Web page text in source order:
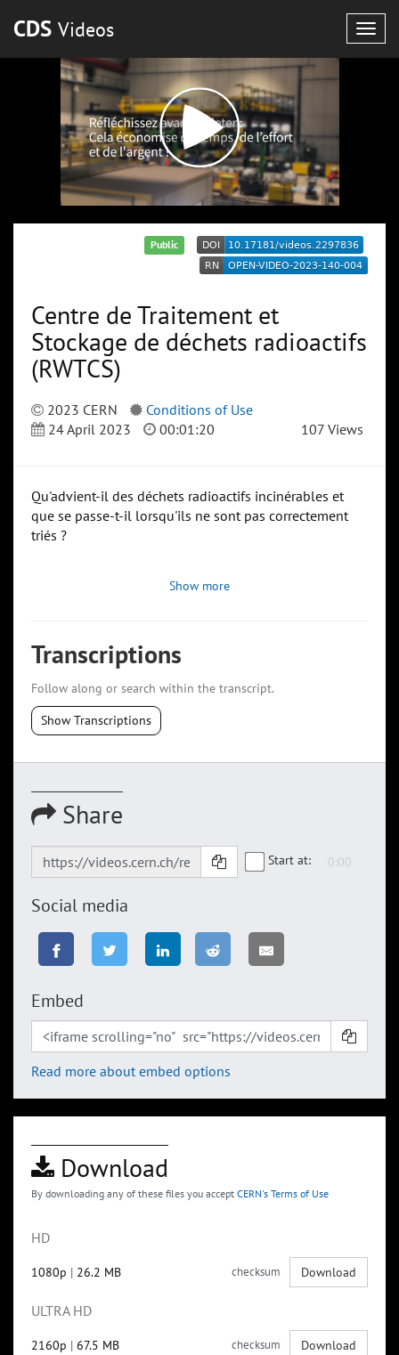
CDS Videos
Public
Centre de Traitement et
Stockage de déchets radioactifs
(RWTCS)
2023 CERN
Conditions of Use
24 April 2023
00:01:20 107 Views
Qu'advient-il des déchets radioactifs incinérables et
que se passe-t-il lorsqu'ils ne sont pas correctement
triés ?
Show more
Transcriptions
Follow along or search within the transcript.
Show Transcriptions
Share
Start at:
Social media
Embed
Read more about embed options
Download
By downloading any of these files you accept CERN's Terms of Use
HD
1080p | 26.2 MB checksum Download
ULTRA HD
2160p | 67.5 MB checksum Download